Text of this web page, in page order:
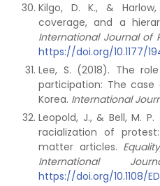
Kilgo, D. K., &
coverage, and a
International Journal of
https://doi.org/10.1177/
Lee, S. (2018). The
participation: The
Korea. International
Leopold, J., & Bell, M.
racialization of
matter articles.
International
https://doi.org/10.1108/